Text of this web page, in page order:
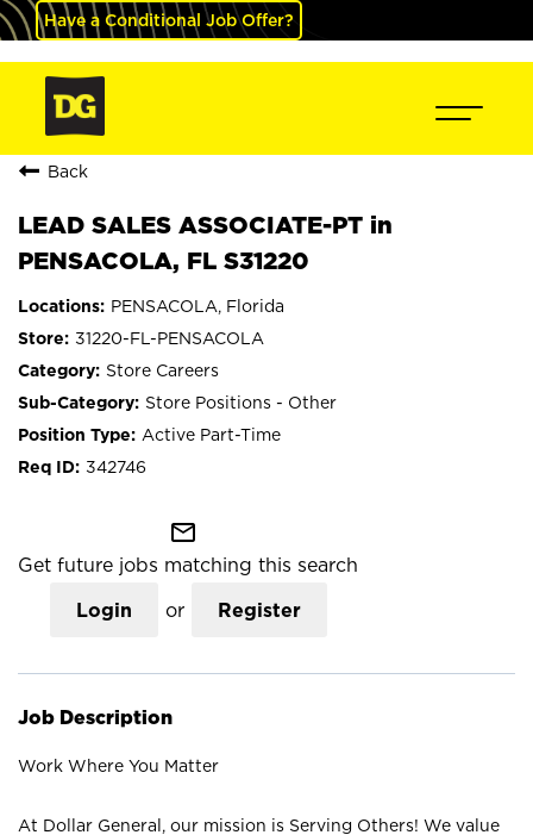
Have a Conditional Job Offer?
Back
LEAD SALES ASSOCIATE-PT in
PENSACOLA, FL S31220
PENSACOLA, Florida
31220-FL-PENSACOLA
Store Careers
Store Positions - Other
Active Part-Time
342746
mail_outline
Get future jobs matching this search
Login or Register
Job Description
Work Where You Matter
At Dollar General, our mission is Serving Others! We value